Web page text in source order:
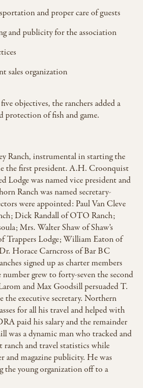
and proper care of guests
and publicity for the association
sales organization
objectives, the ranchers added a
protection of fish and game.
Ranch, instrumental in starting the
the first president. A.H. Croonquist
Lodge was named vice president and
Ranch was named secretary-
were appointed: Paul Van Cleve
Dick Randall of OTO Ranch;
Mrs. Walter Shaw of Shaw’s
Trappers Lodge; William Eaton of
Horace Carncross of Bar BC
signed up as charter members
grew to forty-seven the second
and Max Goodsill persuaded T.
the executive secretary. Northern
for all his travel and helped with
paid his salary and the remainder
was a dynamic man who tracked and
and travel statistics while
and magazine publicity. He was
the young organization off to a